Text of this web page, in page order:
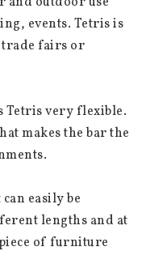
events. Tetris is
trade fairs or
Tetris very flexible.
makes the bar the
easily be
lengths and at
of furniture